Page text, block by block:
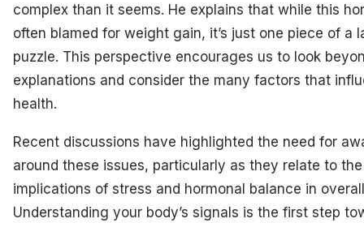
complex than it seems. He explains that while this
often blamed for weight gain, it’s just one piece of a
puzzle. This perspective encourages us to look
explanations and consider the many factors that
health.
Recent discussions have highlighted the need for
around these issues, particularly as they relate to
implications of stress and hormonal balance in
Understanding your body’s signals is the first step